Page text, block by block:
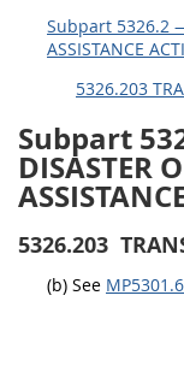
Subpart 5326.2 —
ASSISTANCE
5326.203
Subpart
DISASTER
5326.203
(b) See
DAFFARS MP